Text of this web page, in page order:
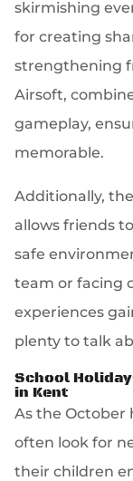
skirmishing
for creating
strengthening
Airsoft,
gameplay,
memorable.
Additionally,
allows friends
safe
team or facing
experiences
plenty to talk
School
in Kent
As the October
often look for
their children